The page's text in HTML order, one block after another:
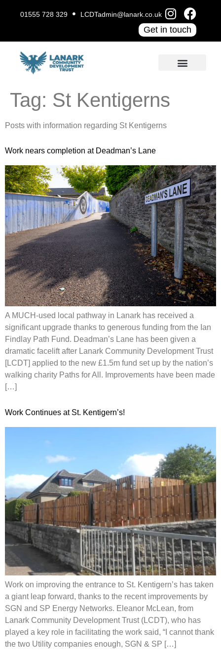
01555 728 329 LCDTadmin@lanark.co.uk
Get in touch
Tag: St Kentigerns
Posts with information regarding St Kentigerns
Work nears completion at Deadman’s Lane
A MUCH-used local pathway in Lanark has received a
significant upgrade thanks to generous funding from the Ian
Findlay Path Fund. Deadman’s Lane has been given a
dramatic facelift after Lanark Community Development Trust
[LCDT] applied to the new £1.5m fund set up by the nation’s
walking charity Paths for All. Improvements have been made
[…]
Work Continues at St. Kentigern’s!
Work on improving the entrance to St. Kentigern’s has taken
a giant leap forward, thanks to the recent improvements by
SGN and SP Energy Networks. Eleanor McLean, from
Lanark Community Development Trust (LCDT), who has
played a key role in facilitating the work said, “I cannot thank
the two Utility companies enough, SGN & SP […]